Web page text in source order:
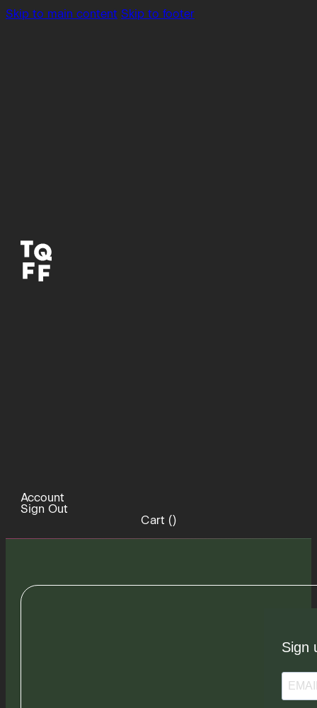
Skip to main content Skip to footer
Account
Sign Out
Cart ()
Sign